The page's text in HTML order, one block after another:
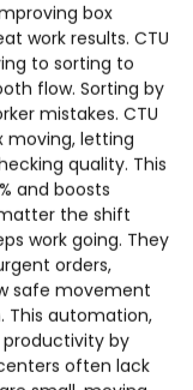
box
work results. CTU
to sorting to
flow. Sorting by
mistakes. CTU
moving, letting
quality. This
and boosts
the shift
work going. They
orders,
safe movement
This automation,
productivity by
often lack